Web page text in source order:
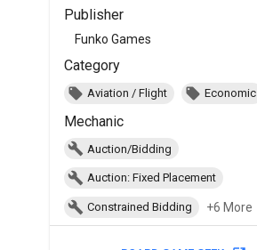
Publisher
Funko Games
Category
Aviation / Flight Economic
Mechanic
Auction/Bidding
Auction: Fixed Placement
Constrained Bidding +6 More